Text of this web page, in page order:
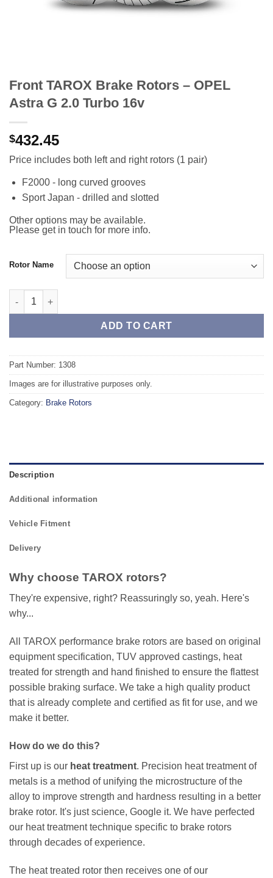
Front TAROX Brake Rotors – OPEL
Astra G 2.0 Turbo 16v
$432.45
Price includes both left and right rotors (1 pair)
F2000 - long curved grooves
Sport Japan - drilled and slotted
Other options may be available.
Please get in touch for more info.
Rotor Name
Front TAROX Brake Rotors - OPEL Astra G 2.0 Turbo 16v
ADD TO CART
Part Number: 1308
Images are for illustrative purposes only.
Category: Brake Rotors
Description
Additional information
Vehicle Fitment
Delivery
Why choose TAROX rotors?
They're expensive, right? Reassuringly so, yeah. Here's
why...
All TAROX performance brake rotors are based on original
equipment specification, TUV approved castings, heat
treated for strength and hand finished to ensure the flattest
possible braking surface. We take a high quality product
that is already complete and certified as fit for use, and we
make it better.
How do we do this?
First up is our heat treatment. Precision heat treatment of
metals is a method of unifying the microstructure of the
alloy to improve strength and hardness resulting in a better
brake rotor. It's just science, Google it. We have perfected
our heat treatment technique specific to brake rotors
through decades of experience.
The heat treated rotor then receives one of our